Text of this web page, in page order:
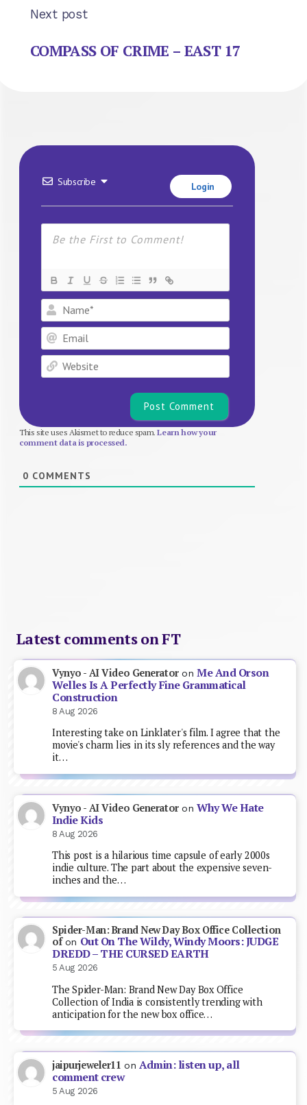
Next post
COMPASS OF CRIME – EAST 17
Subscribe Login
Name*
Email
Website
This site uses Akismet to reduce spam.Learn how your
comment data is processed.
0 COMMENTS
Latest comments on FT
Vynyo - AI Video GeneratoronMe And Orson
Welles Is A Perfectly Fine Grammatical
Construction
8 Aug 2026
Interesting take on Linklater's film. I agree that the
movie's charm lies in its sly references and the way
it…
Vynyo - AI Video GeneratoronWhy We Hate
Indie Kids
8 Aug 2026
This post is a hilarious time capsule of early 2000s
indie culture. The part about the expensive seven-
inches and the…
Spider-Man: Brand New Day Box Office Collection
ofon Out On The Wildy, Windy Moors: JUDGE
DREDD – THE CURSED EARTH
5 Aug 2026
The Spider-Man: Brand New Day Box Office
Collection of India is consistently trending with
anticipation for the new box office…
jaipurjeweler11 on Admin: listen up, all
comment crew
5 Aug 2026